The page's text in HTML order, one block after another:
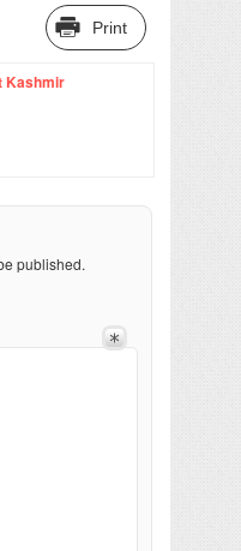
Print
Kashmir
published.